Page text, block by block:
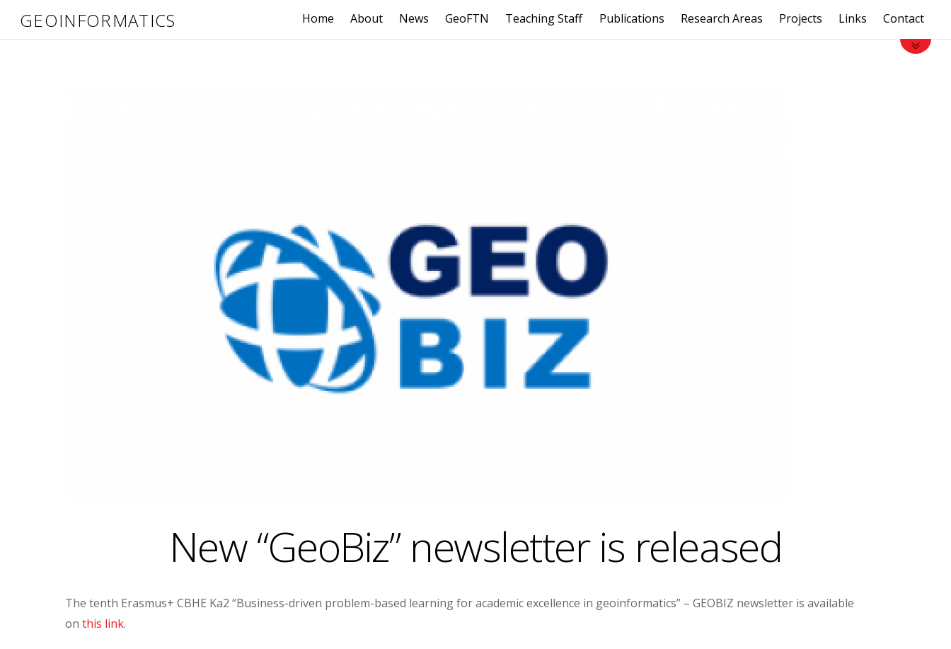
GEOINFORMATICS Home About News GeoFTN Teaching Staff Publications Research Areas Projects Links Contact
New “GeoBiz” newsletter is released
The tenth Erasmus+ CBHE Ka2 “Business-driven problem-based learning for academic excellence in geoinformatics” – GEOBIZ newsletter is available
on this link.